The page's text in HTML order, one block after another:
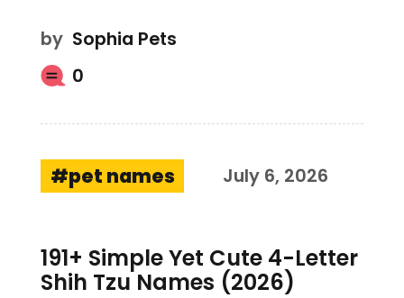
by Sophia Pets
0
pet names July 6, 2026
191+ Simple Yet Cute 4-Letter
Shih Tzu Names (2026)